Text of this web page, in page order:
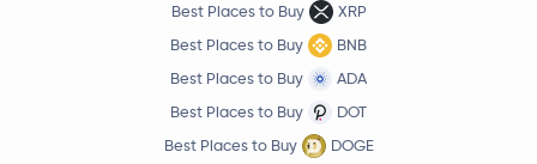
Best Places to Buy
XRP
Best Places to Buy
BNB
Best Places to Buy
ADA
Best Places to Buy
DOT
Best Places to Buy
DOGE